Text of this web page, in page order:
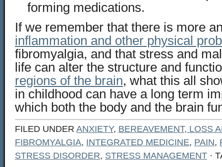
forming medications.
If we remember that there is more
inflammation and other physical
fibromyalgia, and that stress and
life can alter the structure and
regions of the brain, what this all
in childhood can have a long term
which both the body and the brain
FILED UNDER ANXIETY, BEREAVEMENT, LOSS
FIBROMYALGIA, INTEGRATED MEDICINE, PAIN,
STRESS DISORDER, STRESS MANAGEMENT ·